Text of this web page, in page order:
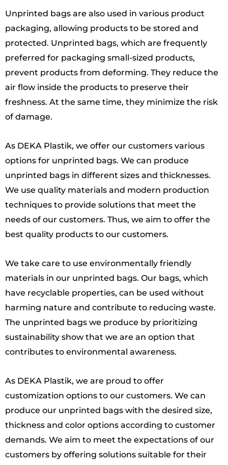
Unprinted bags are also used in various product
packaging, allowing products to be stored and
protected. Unprinted bags, which are frequently
preferred for packaging small-sized products,
prevent products from deforming. They reduce the
air flow inside the products to preserve their
freshness. At the same time, they minimize the risk
of damage.
As DEKA Plastik, we offer our customers various
options for unprinted bags. We can produce
unprinted bags in different sizes and thicknesses.
We use quality materials and modern production
techniques to provide solutions that meet the
needs of our customers. Thus, we aim to offer the
best quality products to our customers.
We take care to use environmentally friendly
materials in our unprinted bags. Our bags, which
have recyclable properties, can be used without
harming nature and contribute to reducing waste.
The unprinted bags we produce by prioritizing
sustainability show that we are an option that
contributes to environmental awareness.
As DEKA Plastik, we are proud to offer
customization options to our customers. We can
produce our unprinted bags with the desired size,
thickness and color options according to customer
demands. We aim to meet the expectations of our
customers by offering solutions suitable for their